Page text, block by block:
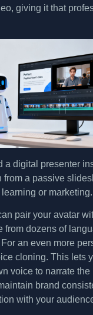
giving it that
a digital presenter
from a passive
or marketing.
pair your avatar
from dozens of
an even more
cloning. This lets
voice to narrate
brand
with your